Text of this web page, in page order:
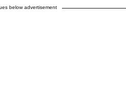
below advertisement